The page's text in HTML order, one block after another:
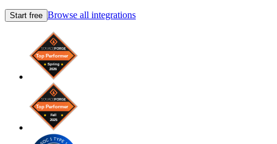
Start free Browse all integrations